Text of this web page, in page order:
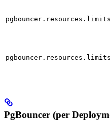
PgBouncer (per